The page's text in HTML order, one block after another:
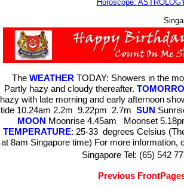
Horoscope:
The WEATHER TODAY: Showers in the
Partly hazy and cloudy thereafter.
hazy with late morning and early afternoon
tide 10.24am 2.2m 9.22pm 2.7m SUN
MOON Moonrise 4.45am Moonset
TEMPERATURE: 25-33 degrees Celsius
at 8am Singapore time) For more information,
Singapore Tel: (65) 542
Previous